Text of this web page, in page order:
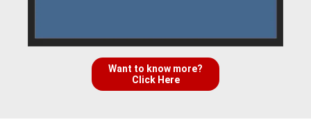
Want to know more?
Click Here